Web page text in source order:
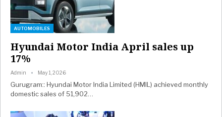
AUTOMOBILES
Hyundai Motor India April sales up
17%
Admin May 1, 2026
Gurugram:: Hyundai Motor India Limited (HMIL) achieved monthly
domestic sales of 51,902…